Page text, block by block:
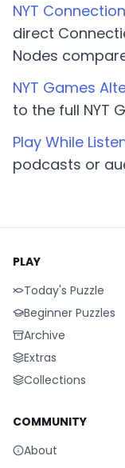
NYT
direct
Nodes
NYT Games
to the full NYT
Play While
podcasts or
PLAY
Today's Puzzle
Beginner Puzzles
Archive
Extras
Collections
COMMUNITY
About